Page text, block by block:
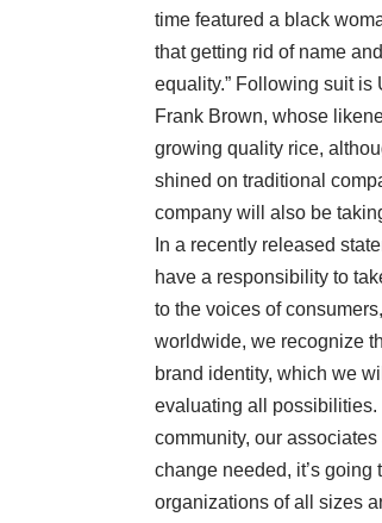
time featured a black
that getting rid of name
equality.” Following suit is
Frank Brown, whose
growing quality rice,
shined on traditional
company will also be
In a recently released
have a responsibility to
to the voices of
worldwide, we recognize
brand identity, which we
evaluating all
community, our
change needed, it’s
organizations of all sizes